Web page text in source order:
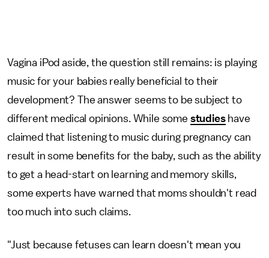
Vagina iPod aside, the question still remains: is playing
music for your babies really beneficial to their
development? The answer seems to be subject to
different medical opinions. While some studieshave
claimed that listening to music during pregnancy can
result in some benefits for the baby, such as the ability
to get a head-start on learning and memory skills,
some experts have warned that moms shouldn't read
too much into such claims.
"Just because fetuses can learn doesn't mean you